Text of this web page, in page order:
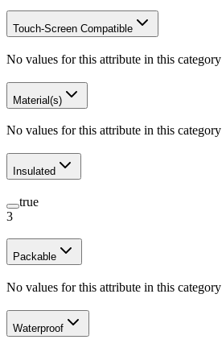
Touch-Screen Compatible
No values for this attribute in this category
Material(s)
No values for this attribute in this category
Insulated
true
3
Packable
No values for this attribute in this category
Waterproof